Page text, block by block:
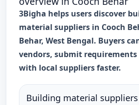
3Bigha helps users discover
material suppliers in Cooch
Behar, West Bengal. Buyers
vendors, submit
with local suppliers faster.
Building material